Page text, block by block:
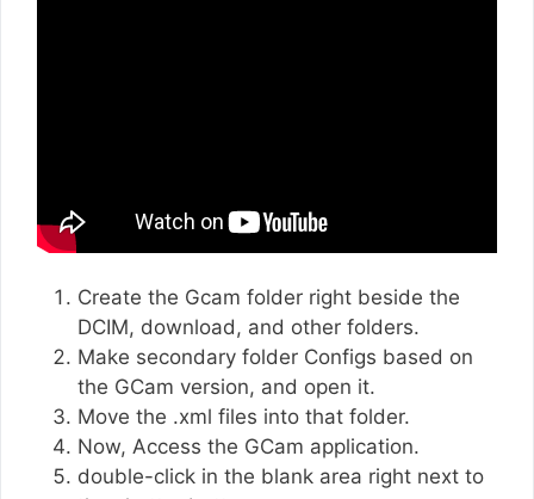
Create the Gcam folder right beside the
DCIM, download, and other folders.
Make secondary folder Configs based on
the GCam version, and open it.
Move the .xml files into that folder.
Now, Access the GCam application.
double-click in the blank area right next to